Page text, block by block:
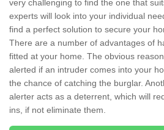
very challenging to find the one that
experts will look into your individual
find a perfect solution to secure your
There are a number of advantages of
fitted at your home. The obvious
alerted if an intruder comes into your
the chance of catching the burglar.
alerter acts as a deterrent, which will
ins, if not eliminate them.